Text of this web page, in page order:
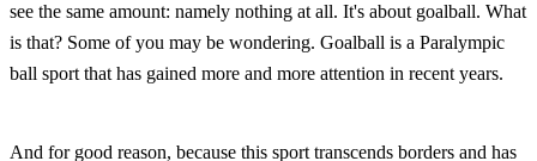
see the same amount: namely nothing at all. It's about goalball. What
is that? Some of you may be wondering. Goalball is a Paralympic
ball sport that has gained more and more attention in recent years.
And for good reason, because this sport transcends borders and has